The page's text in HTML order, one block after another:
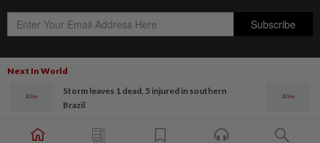
Next In World
Storm leaves 1 dead, 5 injured in southern
Brazil
Copyright © 1995-2026Star Media Group Berhad [197101000523 (10894-D)]